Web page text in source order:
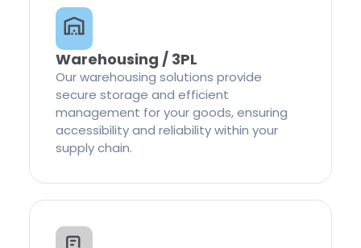
Warehousing / 3PL
Our warehousing solutions provide
secure storage and efficient
management for your goods, ensuring
accessibility and reliability within your
supply chain.